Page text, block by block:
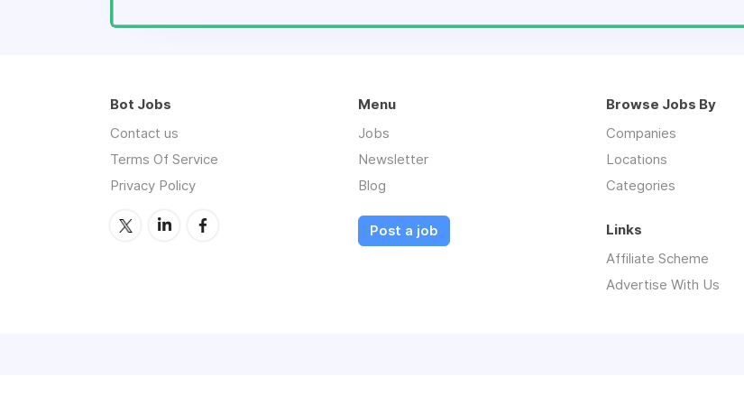
Bot Jobs
Contact us
Terms Of Service
Privacy Policy
Menu
Jobs
Newsletter
Blog
Post a job
Browse Jobs By
Companies
Locations
Categories
Links
Affiliate Scheme
Advertise With Us